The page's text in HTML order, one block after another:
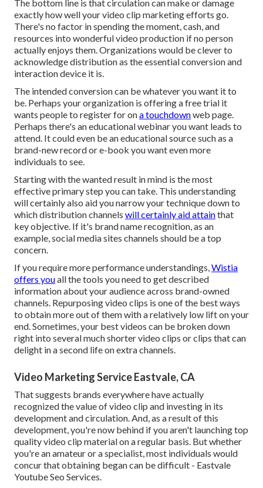
The bottom line is that circulation can make or damage
exactly how well your video clip marketing efforts go.
There's no factor in spending the moment, cash, and
resources into wonderful video production if no person
actually enjoys them. Organizations would be clever to
acknowledge distribution as the essential conversion and
interaction device it is.
The intended conversion can be whatever you want it to
be. Perhaps your organization is offering a free trial it
wants people to register for ona touchdownweb page.
Perhaps there's an educational webinar you want leads to
attend. It could even be an educational source such as a
brand-new record or e-book you want even more
individuals to see.
Starting with the wanted result in mind is the most
effective primary step you can take. This understanding
will certainly also aid you narrow your technique down to
which distribution channels will certainly aid attainthat
key objective. If it's brand name recognition, as an
example, social media sites channels should be a top
concern.
If you require more performance understandings,Wistia
offers youall the tools you need to get described
information about your audience across brand-owned
channels. Repurposing video clips is one of the best ways
to obtain more out of them with a relatively low lift on your
end. Sometimes, your best videos can be broken down
right into several much shorter video clips or clips that can
delight in a second life on extra channels.
Video Marketing Service Eastvale, CA
That suggests brands everywhere have actually
recognized the value of video clip and investing in its
development and circulation. And, as a result of this
development, you're now behind if you aren't launching top
quality video clip material on a regular basis. But whether
you're an amateur or a specialist, most individuals would
concur that obtaining began can be difficult - Eastvale
Youtube Seo Services.